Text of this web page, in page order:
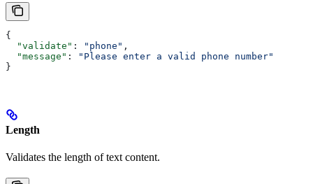
{
  "validate"
: "phone" ,
  "message"
:
"Please enter a valid phone number"
}
Length
Validates the length of text content.